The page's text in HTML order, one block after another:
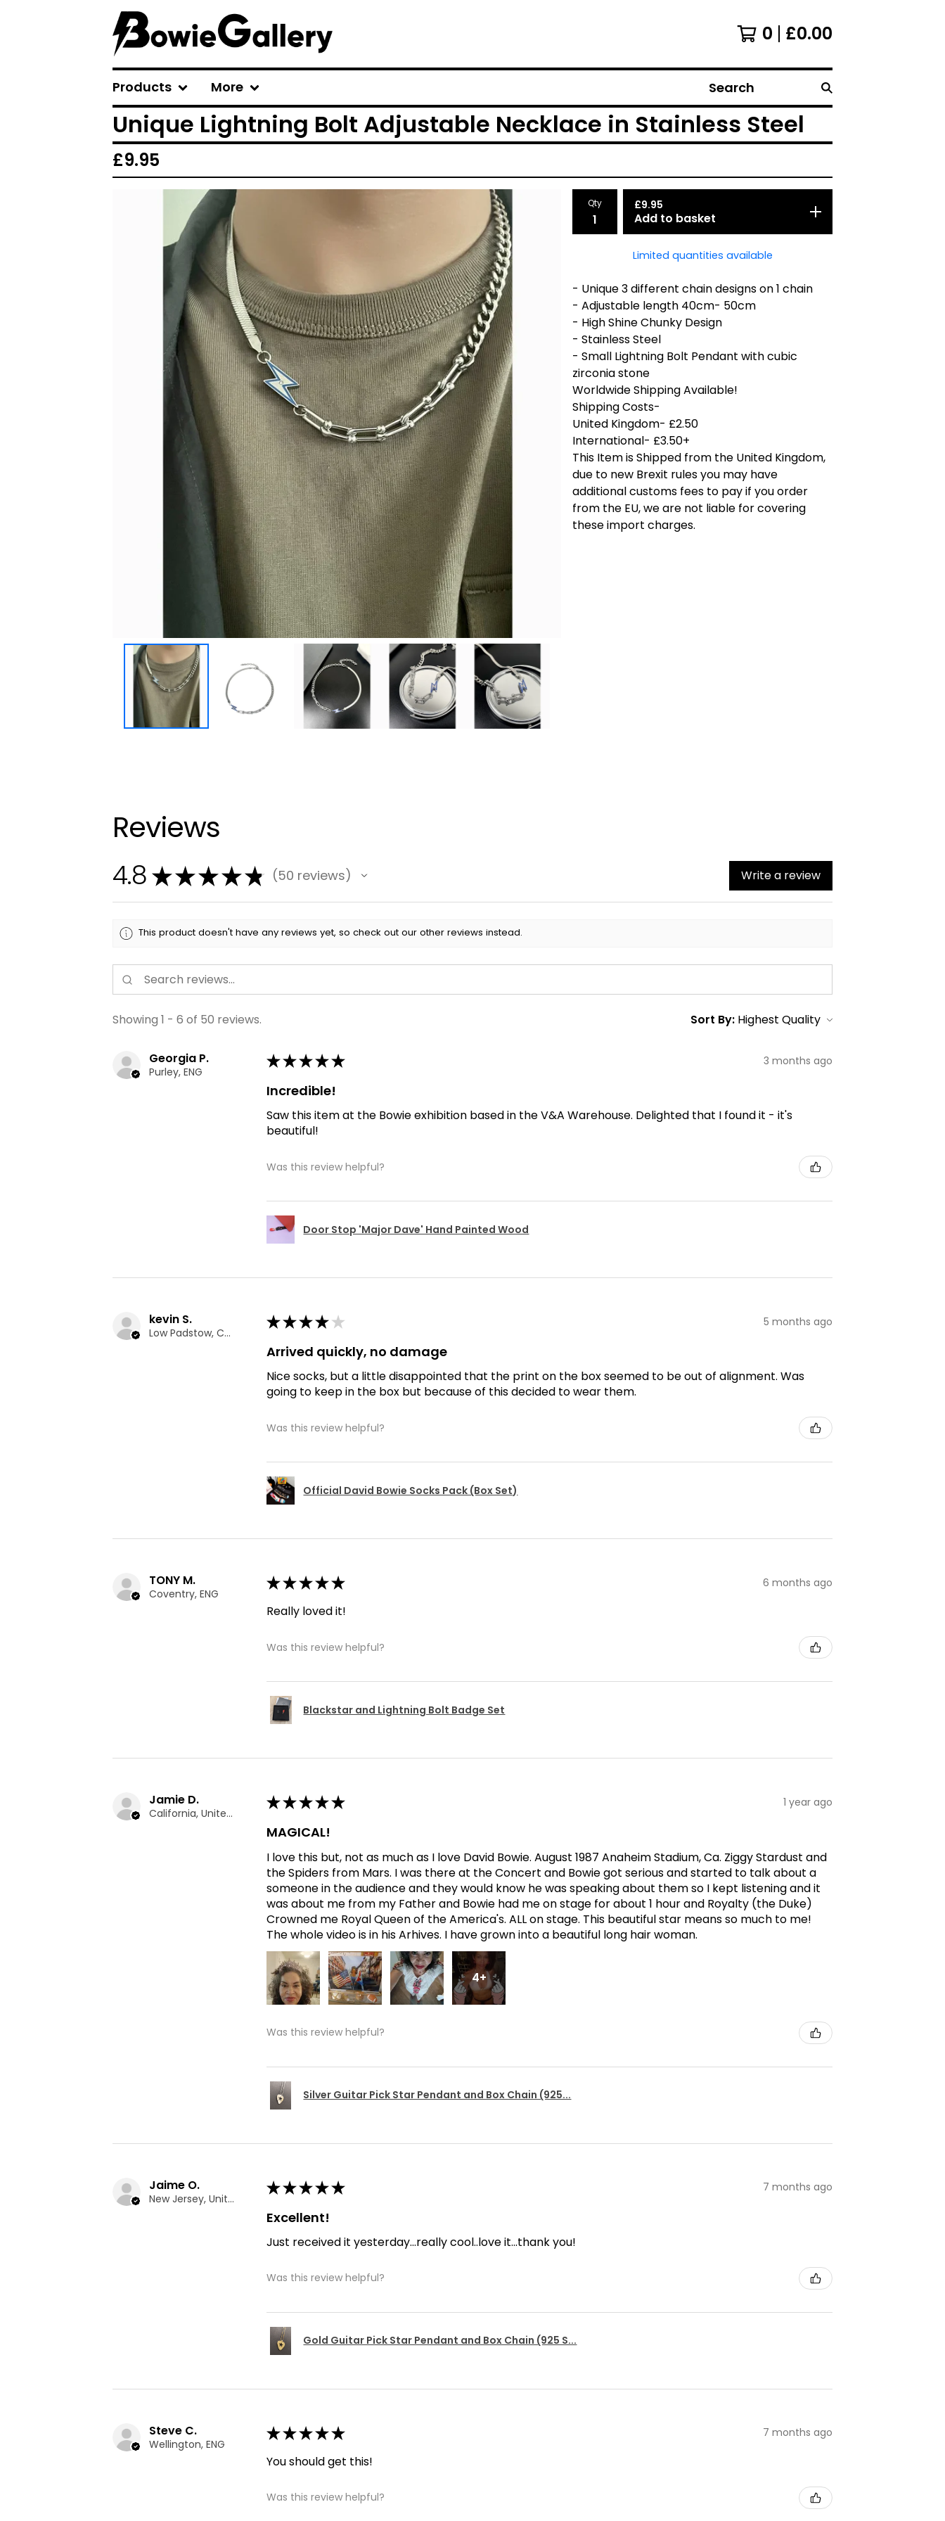
0 £0.00
Products More Search
Unique Lightning Bolt Adjustable Necklace in Stainless Steel
£9.95
Qty £9.95
Add to basket
Limited quantities available
- Unique 3 different chain designs on 1 chain
- Adjustable length 40cm- 50cm
- High Shine Chunky Design
- Stainless Steel
- Small Lightning Bolt Pendant with cubic
zirconia stone
Worldwide Shipping Available!
Shipping Costs-
United Kingdom- £2.50
International- £3.50+
This Item is Shipped from the United Kingdom,
due to new Brexit rules you may have
additional customs fees to pay if you order
from the EU, we are not liable for covering
these import charges.
Reviews
4.8 ★★★★★ 50 reviews
50 Write a review
This product doesn't have any reviews yet, so check out our other reviews instead.
Showing 1 - 6 of 50 reviews. Sort By:
Georgia P.
Purley, ENG
★★★★★ 3 months ago
Incredible!
Saw this item at the Bowie exhibition based in the V&A Warehouse. Delighted that I found it - it's
beautiful!
Was this review helpful?
Door Stop 'Major Dave' Hand Painted Wood
kevin S.
Low Padstow, CMA
★★★★★ 5 months ago
Arrived quickly, no damage
Nice socks, but a little disappointed that the print on the box seemed to be out of alignment. Was
going to keep in the box but because of this decided to wear them.
Was this review helpful?
Official David Bowie Socks Pack (Box Set)
TONY M.
Coventry, ENG
★★★★★ 6 months ago
Really loved it!
Was this review helpful?
Blackstar and Lightning Bolt Badge Set
Jamie D.
California, United States
★★★★★ 1 year ago
MAGICAL!
I love this but, not as much as I love David Bowie. August 1987 Anaheim Stadium, Ca. Ziggy Stardust and
the Spiders from Mars. I was there at the Concert and Bowie got serious and started to talk about a
someone in the audience and they would know he was speaking about them so I kept listening and it
was about me from my Father and Bowie had me on stage for about 1 hour and Royalty (the Duke)
Crowned me Royal Queen of the America's. ALL on stage. This beautiful star means so much to me!
The whole video is in his Arhives. I have grown into a beautiful long hair woman.
4+
Was this review helpful?
Silver Guitar Pick Star Pendant and Box Chain (925...
Jaime O.
New Jersey, United States
★★★★★ 7 months ago
Excellent!
Just received it yesterday...really cool..love it...thank you!
Was this review helpful?
Gold Guitar Pick Star Pendant and Box Chain (925 S...
Steve C.
Wellington, ENG
★★★★★ 7 months ago
You should get this!
Was this review helpful?